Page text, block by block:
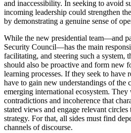
and inaccessibility. In seeking to avoid
incoming leadership could strengthen
by demonstrating a genuine sense of
While the new presidential team—and
Security Council—has the main
facilitating, and steering such a system,
should also be proactive and form new
learning processes. If they seek to have
have to gain new understandings of the
emerging international ecosystem.
contradictions and incoherence that
stated views and engage relevant
strategy. For that, all sides must find
channels of discourse.